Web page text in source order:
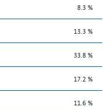
8.3 %
13.3 %
33.8 %
17.2 %
11.6 %